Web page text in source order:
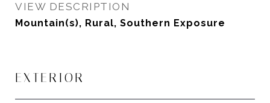
VIEW DESCRIPTION
Mountain(s), Rural, Southern Exposure
EXTERIOR